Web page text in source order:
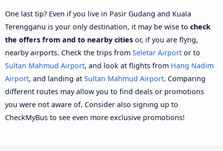
One last tip? Even if you live in Pasir Gudang and Kuala
Terengganu is your only destination, it may be wise to check
the offers from and to nearby cities or, if you are flyng,
nearby airports. Check the trips from Seletar Airport or to
Sultan Mahmud Airport, and look at flights from Hang Nadim
Airport, and landing at Sultan Mahmud Airport. Comparing
different routes may allow you to find deals or promotions
you were not aware of. Consider also signing up to
CheckMyBus to see even more exclusive promotions!